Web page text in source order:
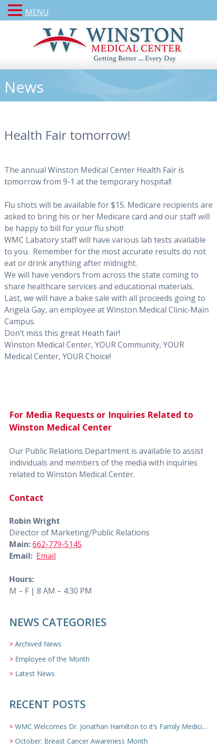
News
Health Fair tomorrow!
The annual Winston Medical Center Health Fair is
tomorrow from 9-1 at the temporary hospital!
Flu shots will be available for $15. Medicare recipients are
asked to bring his or her Medicare card and our staff will
be happy to bill for your flu shot!
WMC Labatory staff will have various lab tests available
to you. Remember for the most accurate results do not
eat or drink anything after midnight.
We will have vendors from across the state coming to
share healthcare services and educational materials.
Last, we will have a bake sale with all proceeds going to
Angela Gay, an employee at Winston Medical Clinic-Main
Campus.
Don’t miss this great Heath fair!
Winston Medical Center, YOUR Community, YOUR
Medical Center, YOUR Choice!
For Media Requests or Inquiries Related to
Winston Medical Center
Our Public Relations Department is available to assist
individuals and members of the media with inquiries
related to Winston Medical Center.
Contact
Robin Wright
Director of Marketing/Public Relations
Main:662-779-5145
Email: Email
Hours:
M – F | 8 AM – 4:30 PM
NEWS CATEGORIES
Archived News
Employee of the Month
Latest News
RECENT POSTS
WMC Welcomes Dr. Jonathan Hamilton to it’s Family Medicine Team
October: Breast Cancer Awareness Month
MENU